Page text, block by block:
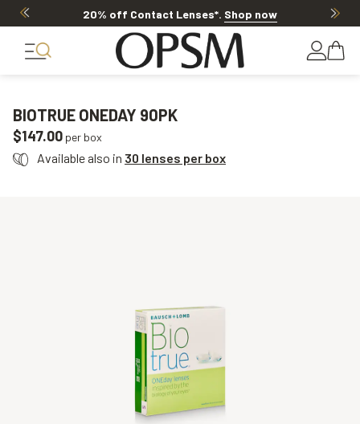
20% off Contact Lenses*. Shop now
BIOTRUE ONEDAY 90PK
$147.00 per box
Available also in 30 lenses per box